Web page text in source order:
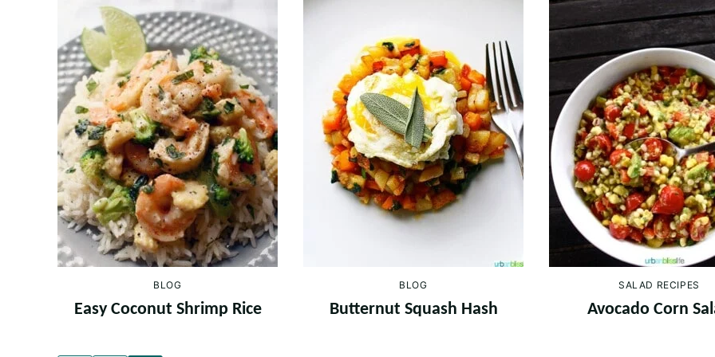
BLOG
Easy Coconut Shrimp Rice
BLOG
Butternut Squash Hash
SALAD RECIPES
Avocado Corn